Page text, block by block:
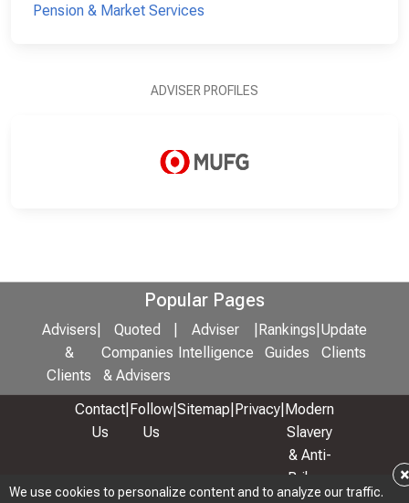
We use cookies to personalize content and to analyze our traffic.
×
Pension & Market Services
ADVISER PROFILES
Popular Pages
Advisers
&
Clients
Quoted
Companies
& Advisers
Adviser
Intelligence
Rankings
Guides
Update
Clients
Contact
Us
Follow
Us
Sitemap Privacy Modern
Slavery
& Anti-
Bribery